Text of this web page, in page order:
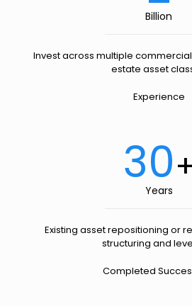
Billion
Invest across multiple
estate asset
Experience
30+
Years
Existing asset repositioning or
structuring and
Completed